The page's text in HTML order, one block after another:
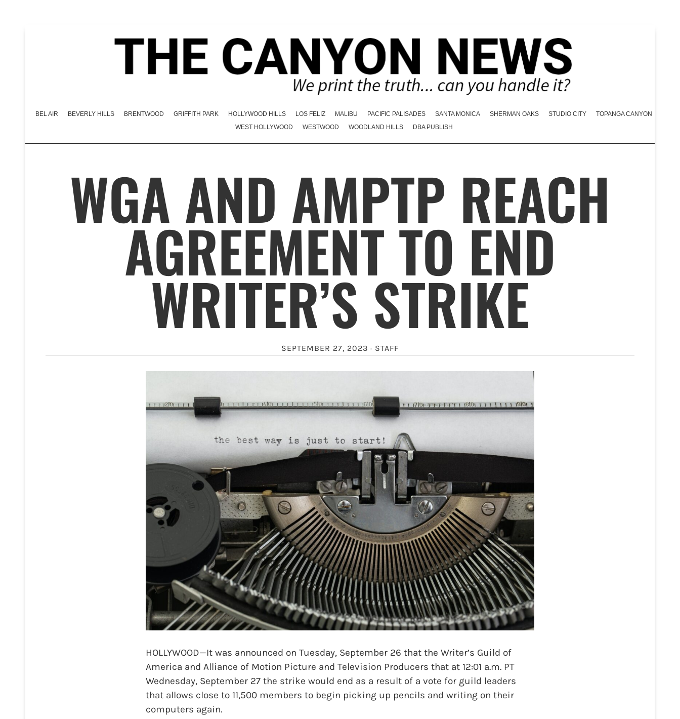
BEL AIR BEVERLY HILLS BRENTWOOD GRIFFITH PARK HOLLYWOOD HILLS LOS FELIZ MALIBU PACIFIC PALISADES SANTA MONICA SHERMAN OAKS STUDIO CITY
TOPANGA CANYON
WEST HOLLYWOOD
WESTWOOD WOODLAND HILLS DBA PUBLISH
WGA AND AMPTP REACH
AGREEMENT TO END
WRITER’S STRIKE
SEPTEMBER 27, 2023 · STAFF
HOLLYWOOD—It was announced on Tuesday, September 26 that the Writer’s Guild of
America and Alliance of Motion Picture and Television Producers that at 12:01 a.m. PT
Wednesday, September 27 the strike would end as a result of a vote for guild leaders
that allows close to 11,500 members to begin picking up pencils and writing on their
computers again.